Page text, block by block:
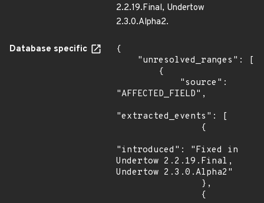
2.2.19.Final, Undertow
2.3.0.Alpha2.
Database specific
{
"AFFECTED_FIELD",
"extracted_events": [
"introduced": "Fixed in
Undertow 2.2.19.Final,
Undertow 2.3.0.Alpha2"